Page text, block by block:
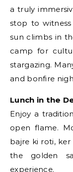
a truly
stop to
sun climbs in
camp for
stargazing.
and bonfire
Lunch in the
Enjoy a
open flame.
bajre ki roti, ker
the golden
experience.